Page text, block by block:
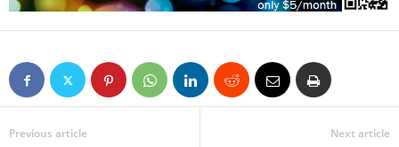
Previous article Next article